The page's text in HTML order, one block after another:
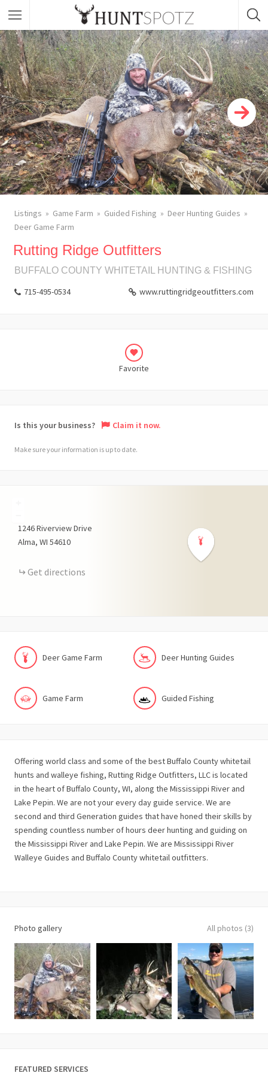
Listings Game Farm Guided Fishing
Deer Hunting Guides
Deer Game Farm
Rutting Ridge Outfitters
BUFFALO COUNTY WHITETAIL HUNTING & FISHING
715-495-0534 www.ruttingridgeoutfitters.com
Favorite
Is this your business? Claim it now.
Make sure your information is up to date.
1246Riverview Drive
Alma WI 54610
Get directions
Deer Game Farm Deer Hunting Guides
Game Farm Guided Fishing
Offering world class and some of the best Buffalo County whitetail
hunts and walleye fishing, Rutting Ridge Outfitters, LLC is located
in the heart of Buffalo County, WI, along the Mississippi River and
Lake Pepin. We are not your every day guide service. We are
second and third Generation guides that have honed their skills by
spending countless number of hours deer hunting and guiding on
the Mississippi River and Lake Pepin. We are Mississippi River
Walleye Guides and Buffalo County whitetail outfitters.
Photo gallery All photos (3)
FEATURED SERVICES